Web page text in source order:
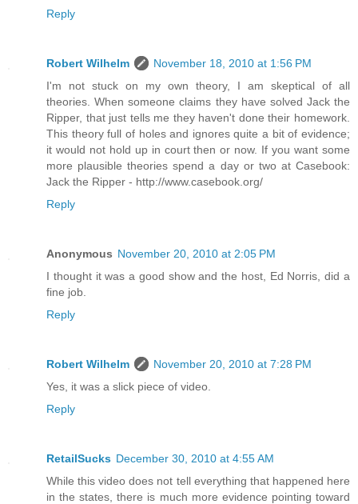
Reply
Robert Wilhelm
November 18, 2010 at 1:56 PM
I'm not stuck on my own theory, I am skeptical of all
theories. When someone claims they have solved Jack the
Ripper, that just tells me they haven't done their homework.
This theory full of holes and ignores quite a bit of evidence;
it would not hold up in court then or now. If you want some
more plausible theories spend a day or two at Casebook:
Jack the Ripper - http://www.casebook.org/
Reply
Anonymous November 20, 2010 at 2:05 PM
I thought it was a good show and the host, Ed Norris, did a
fine job.
Reply
Robert Wilhelm
November 20, 2010 at 7:28 PM
Yes, it was a slick piece of video.
Reply
RetailSucks December 30, 2010 at 4:55 AM
While this video does not tell everything that happened here
in the states, there is much more evidence pointing toward